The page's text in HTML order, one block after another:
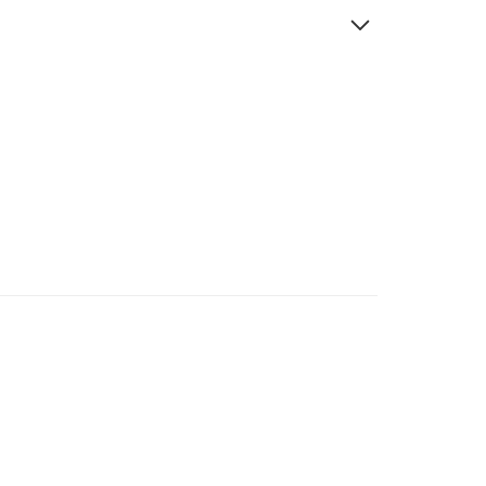
consumer goods, finance and
it doesn’t hand-pick stocks — it follows a
within the Japanese equities market.